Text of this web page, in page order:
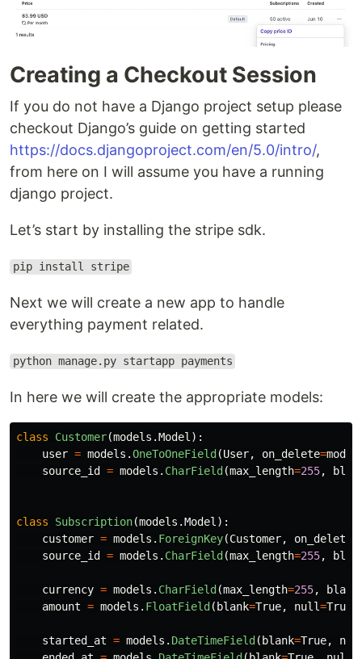
Creating a Checkout Session
If you do not have a Django project setup please
checkout Django’s guide on getting started
https://docs.djangoproject.com/en/5.0/intro/,
from here on I will assume you have a running
django project.
Let’s start by installing the stripe sdk.
pip install stripe
Next we will create a new app to handle
everything payment related.
python manage.py startapp payments
In here we will create the appropriate models:
class Customer(models .Model ):
user = models .OneToOneField (User, on_delete=
source_id
= models . CharField (max_length=255,
class Subscription(models .Model ):
customer = models . ForeignKey(Customer, on_delete
source_id
= models . CharField (max_length=255,
currency = models . CharField (max_length=255, blank
amount = models . FloatField ( blank=True, null=True
started_at = models . DateTimeField ( blank=True,